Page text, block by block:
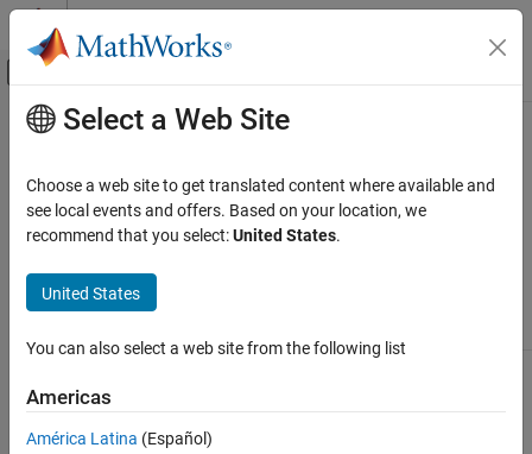
Skip to content
Off-Canvas Navigation Menu Toggle
Documentation Home
Mapping Toolbox
Map Display
2-D Maps
ON THIS PAGE
Plot Data into Geographic Axes
Main Content
Types of 2-D Geographic Plots
This table lists the functions you can use to plot data into
geographic axes and map axes.
Select a Web Site
Choose a web site to get translated content where available and
see local events and offers. Based on your location, we
recommend that you select:United States.
United States
You can also select a web site from the following list
Americas
América Latina (Español)